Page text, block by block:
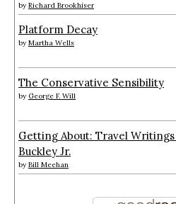
by Richard Brookhiser
Platform Decay
by Martha Wells
The Conservative Sensibility
by George F. Will
Getting About: Travel
Buckley Jr.
by Bill Meehan